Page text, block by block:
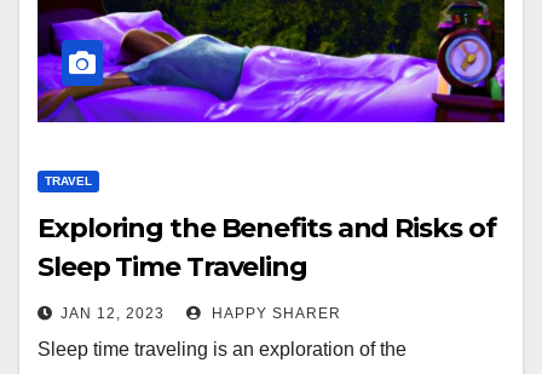
TRAVEL
Exploring the Benefits and Risks of
Sleep Time Traveling
JAN 12, 2023 HAPPY SHARER
Sleep time traveling is an exploration of the